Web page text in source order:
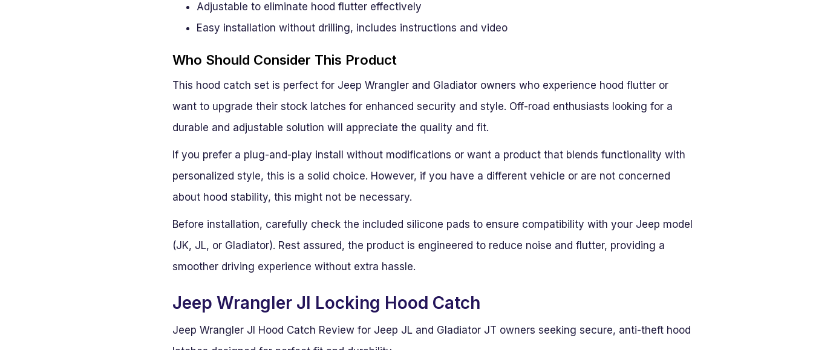
Adjustable to eliminate hood flutter effectively
Easy installation without drilling, includes instructions and video
Who Should Consider This Product
This hood catch set is perfect for Jeep Wrangler and Gladiator owners who experience hood flutter or
want to upgrade their stock latches for enhanced security and style. Off-road enthusiasts looking for a
durable and adjustable solution will appreciate the quality and fit.
If you prefer a plug-and-play install without modifications or want a product that blends functionality with
personalized style, this is a solid choice. However, if you have a different vehicle or are not concerned
about hood stability, this might not be necessary.
Before installation, carefully check the included silicone pads to ensure compatibility with your Jeep model
(JK, JL, or Gladiator). Rest assured, the product is engineered to reduce noise and flutter, providing a
smoother driving experience without extra hassle.
Jeep Wrangler Jl Locking Hood Catch
Jeep Wrangler Jl Hood Catch Review for Jeep JL and Gladiator JT owners seeking secure, anti-theft hood